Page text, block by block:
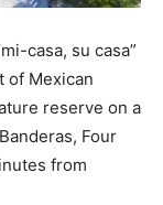
casa, su casa”
of Mexican
reserve on a
Four
from